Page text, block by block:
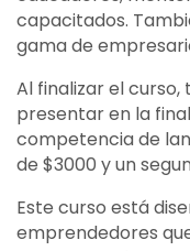
capacitados.
gama de
Al finalizar el
presentar en la
competencia de
de $3000 y un
Este curso está
emprendedores